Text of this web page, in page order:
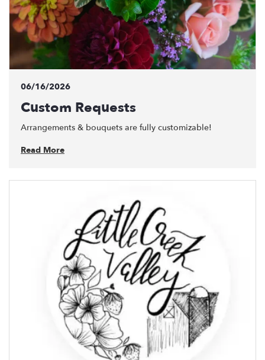
06/16/2026
Custom Requests
Arrangements & bouquets are fully customizable!
Read More